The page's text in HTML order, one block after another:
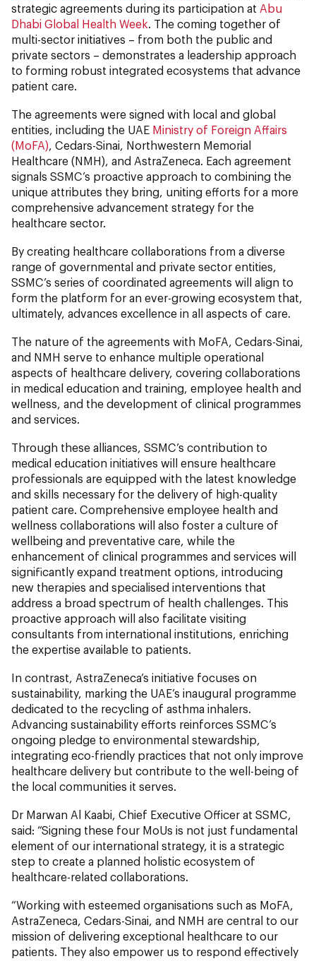
strategic agreements during its participation at Abu
Dhabi Global Health Week . The coming together of
multi-sector initiatives – from both the public and
private sectors – demonstrates a leadership approach
to forming robust integrated ecosystems that advance
patient care.
The agreements were signed with local and global
entities, including the UAE Ministry of Foreign Affairs
(MoFA) , Cedars-Sinai, Northwestern Memorial
Healthcare (NMH), and AstraZeneca. Each agreement
signals SSMC’s proactive approach to combining the
unique attributes they bring, uniting efforts for a more
comprehensive advancement strategy for the
healthcare sector.
By creating healthcare collaborations from a diverse
range of governmental and private sector entities,
SSMC’s series of coordinated agreements will align to
form the platform for an ever-growing ecosystem that,
ultimately, advances excellence in all aspects of care.
The nature of the agreements with MoFA, Cedars-Sinai,
and NMH serve to enhance multiple operational
aspects of healthcare delivery, covering collaborations
in medical education and training, employee health and
wellness, and the development of clinical programmes
and services.
Through these alliances, SSMC’s contribution to
medical education initiatives will ensure healthcare
professionals are equipped with the latest knowledge
and skills necessary for the delivery of high-quality
patient care. Comprehensive employee health and
wellness collaborations will also foster a culture of
wellbeing and preventative care, while the
enhancement of clinical programmes and services will
significantly expand treatment options, introducing
new therapies and specialised interventions that
address a broad spectrum of health challenges. This
proactive approach will also facilitate visiting
consultants from international institutions, enriching
the expertise available to patients.
In contrast, AstraZeneca’s initiative focuses on
sustainability, marking the UAE’s inaugural programme
dedicated to the recycling of asthma inhalers.
Advancing sustainability efforts reinforces SSMC’s
ongoing pledge to environmental stewardship,
integrating eco-friendly practices that not only improve
healthcare delivery but contribute to the well-being of
the local communities it serves.
Dr Marwan Al Kaabi, Chief Executive Officer at SSMC,
said: “Signing these four MoUs is not just fundamental
element of our international strategy, it is a strategic
step to create a planned holistic ecosystem of
healthcare-related collaborations.
“Working with esteemed organisations such as MoFA,
AstraZeneca, Cedars-Sinai, and NMH are central to our
mission of delivering exceptional healthcare to our
patients. They also empower us to respond effectively